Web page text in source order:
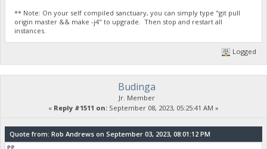
** Note: On your self compiled sanctuary, you can simply type "git pull
origin master && make -j4" to upgrade. Then stop and restart all
instances.
Logged
Budinga
Jr. Member
« Reply #1511 on: September 08, 2023, 05:25:41 AM »
Quote from: Rob Andrews on September 03, 2023, 08:01:12 PM